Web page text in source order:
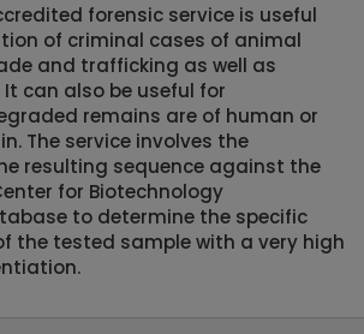
forensic service is useful
of criminal cases of animal
and trafficking as well as
can also be useful for
remains are of human or
The service involves the
resulting sequence against the
for Biotechnology
to determine the specific
the tested sample with a very high